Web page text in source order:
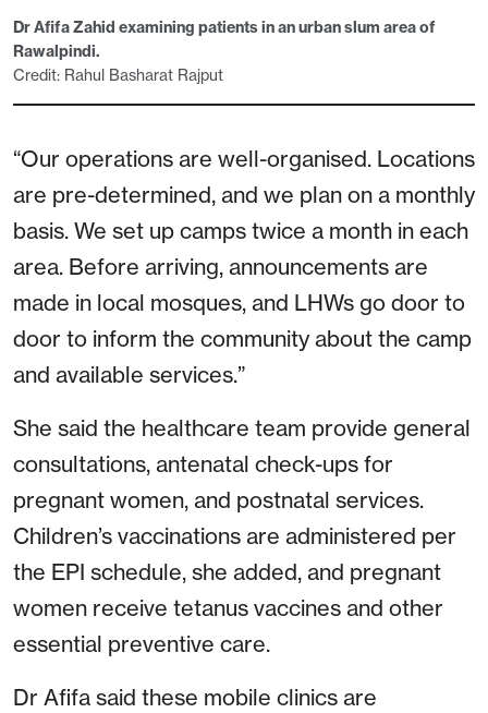
Dr Afifa Zahid examining patients in an urban slum area of
Rawalpindi.
Credit: Rahul Basharat Rajput
“Our operations are well-organised. Locations
are pre-determined, and we plan on a monthly
basis. We set up camps twice a month in each
area. Before arriving, announcements are
made in local mosques, and LHWs go door to
door to inform the community about the camp
and available services.”
She said the healthcare team provide general
consultations, antenatal check-ups for
pregnant women, and postnatal services.
Children’s vaccinations are administered per
the EPI schedule, she added, and pregnant
women receive tetanus vaccines and other
essential preventive care.
Dr Afifa said these mobile clinics are